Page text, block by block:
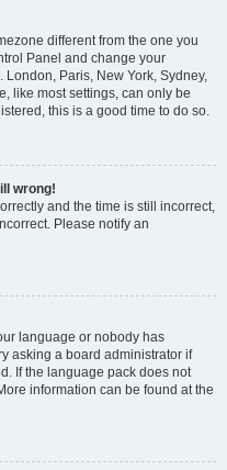
different from the one you
Panel and change your
Paris, New York, Sydney,
like most settings, can only be
this is a good time to do so.
wrong!
and the time is still incorrect,
Please notify an
language or nobody has
asking a board administrator if
If the language pack does not
information can be found at the